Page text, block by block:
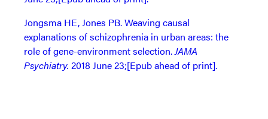
Jongsma HE, Jones PB. Weaving causal
explanations of schizophrenia in urban areas: the
role of gene-environment selection.JAMA
Psychiatry. 2018 June 23;[Epub ahead of print].